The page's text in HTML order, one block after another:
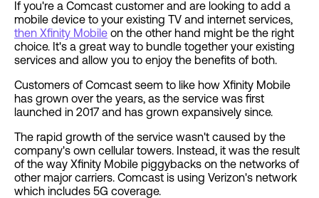
If you're a Comcast customer and are looking to add a
mobile device to your existing TV and internet services,
then Xfinity Mobile on the other hand might be the right
choice. It's a great way to bundle together your existing
services and allow you to enjoy the benefits of both.
Customers of Comcast seem to like how Xfinity Mobile
has grown over the years, as the service was first
launched in 2017 and has grown expansively since.
The rapid growth of the service wasn't caused by the
company's own cellular towers. Instead, it was the result
of the way Xfinity Mobile piggybacks on the networks of
other major carriers. Comcast is using Verizon's network
which includes 5G coverage.